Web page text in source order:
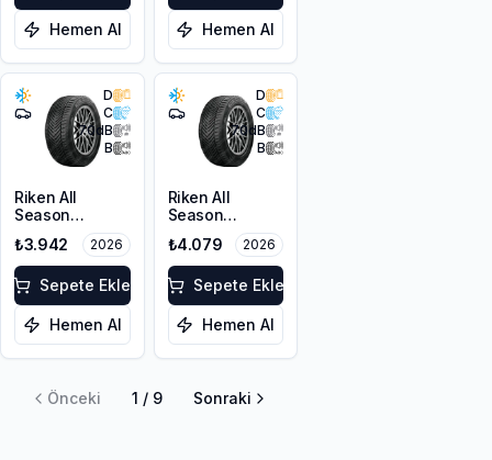
Hemen Al Hemen Al
D
C
70dB
B
Riken All
Season
205/55R17 95V
XL M+S 3PMSF
₺3.942 2026
Sepete Ekle
Hemen Al
D
C
70dB
B
Riken All
Season
215/50ZR17
95W XL M+S
3PMSF
₺4.079 2026
Sepete Ekle
Hemen Al
Önceki 1 / 9 Sonraki